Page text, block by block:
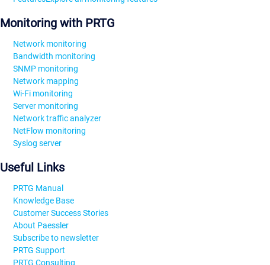
Monitoring with PRTG
Network monitoring
Bandwidth monitoring
SNMP monitoring
Network mapping
Wi-Fi monitoring
Server monitoring
Network traffic analyzer
NetFlow monitoring
Syslog server
Useful Links
PRTG Manual
Knowledge Base
Customer Success Stories
About Paessler
Subscribe to newsletter
PRTG Support
PRTG Consulting